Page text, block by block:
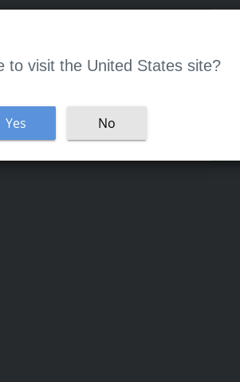
to visit the United States site?
Yes No